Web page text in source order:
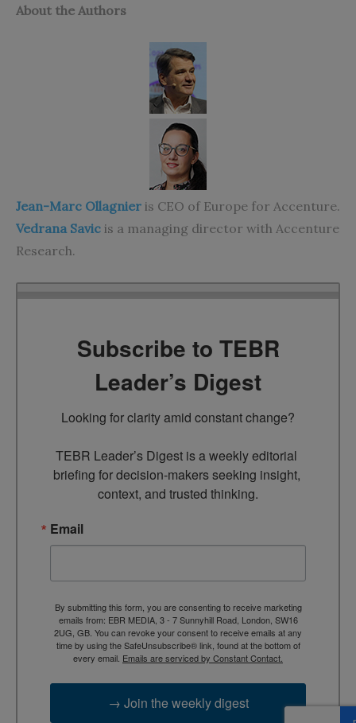
About the Authors
Jean-Marc Ollagnier is CEO of Europe for Accenture.
Vedrana Savic is a managing director with Accenture
Research.
Subscribe to TEBR
Leader’s Digest
Looking for clarity amid constant change?
TEBR Leader’s Digest is a weekly editorial
briefing for decision-makers seeking insight,
context, and trusted thinking.
Email
By submitting this form, you are consenting to receive marketing
emails from: EBR MEDIA, 3 - 7 Sunnyhill Road, London, SW16
2UG, GB. You can revoke your consent to receive emails at any
time by using the SafeUnsubscribe® link, found at the bottom of
every email. Emails are serviced by Constant Contact.
→ Join the weekly digest